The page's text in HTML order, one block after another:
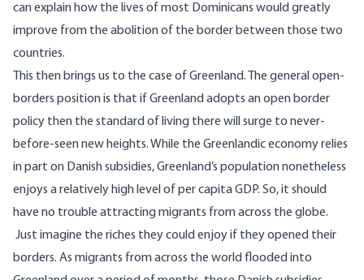
can explain how the lives of most Dominicans would greatly
improve from the abolition of the border between those two
countries.
This then brings us to the case of Greenland. The general open-
borders position is that if Greenland adopts an open border
policy then the standard of living there will surge to never-
before-seen new heights. While the Greenlandic economy relies
in part on Danish subsidies, Greenland’s population nonetheless
enjoys arelatively high level of per capita GDP. So, it should
have no trouble attracting migrants from across the globe.
Just imagine the riches they could enjoy if they opened their
borders. As migrants from across the world flooded into